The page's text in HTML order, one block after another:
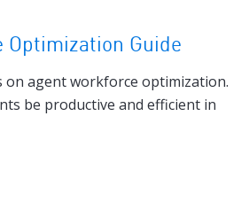
Optimization Guide
on agent workforce optimization.
be productive and efficient in